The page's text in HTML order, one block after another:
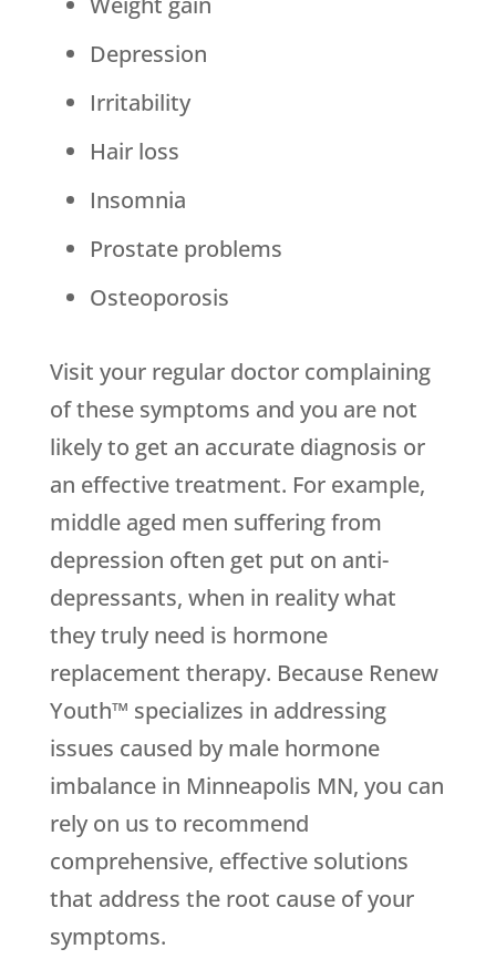
Depression
Irritability
Hair loss
Insomnia
Prostate problems
Osteoporosis
Visit your regular doctor complaining
of these symptoms and you are not
likely to get an accurate diagnosis or
an effective treatment. For example,
middle aged men suffering from
depression often get put on anti-
depressants, when in reality what
they truly need is hormone
replacement therapy. Because Renew
Youth™ specializes in addressing
issues caused by male hormone
imbalance in Minneapolis MN, you can
rely on us to recommend
comprehensive, effective solutions
that address the root cause of your
symptoms.